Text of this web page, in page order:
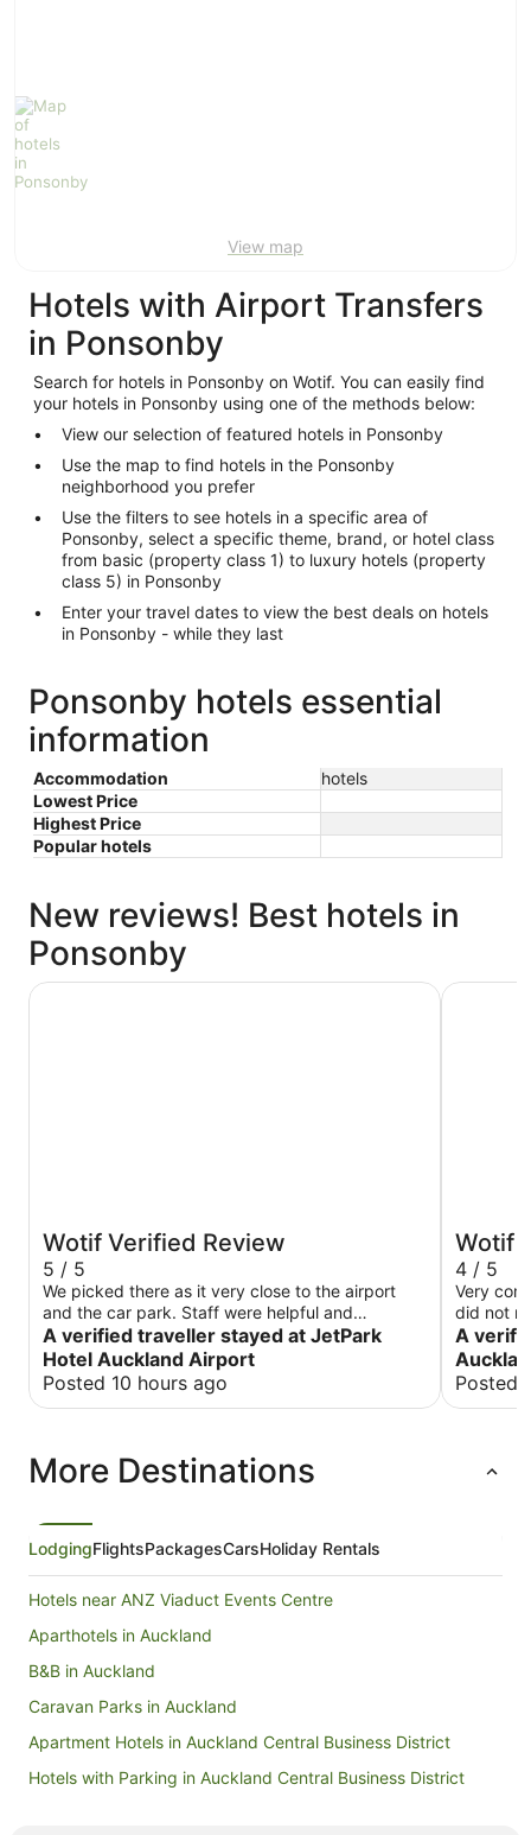
-
8
Aug
View map
Hotels with Airport Transfers
in Ponsonby
Search for hotels in Ponsonby on Wotif. You can easily find
your hotels in Ponsonby using one of the methods below:
View our selection of featured hotels in Ponsonby
Use the map to find hotels in the Ponsonby
neighborhood you prefer
Use the filters to see hotels in a specific area of
Ponsonby, select a specific theme, brand, or hotel class
from basic (property class 1) to luxury hotels (property
class 5) in Ponsonby
Enter your travel dates to view the best deals on hotels
in Ponsonby - while they last
Ponsonby hotels essential
information
Accommodation
hotels
Lowest Price
Highest Price
Popular hotels
New reviews! Best hotels in
Ponsonby
Wotif Verified Review
5 / 5
We picked there as it very close to the airport
and the car park. Staff were helpful and
restaurant was amazing
A verified traveller stayed at JetPark
Hotel Auckland Airport
Posted 10 hours ago
JetPark Hotel Auckland Airport
Wotif
4 / 5
Very
did not
A
Posted
Novotel
More Destinations
LodgingFlightsPackagesCarsHoliday Rentals
Hotels near ANZ Viaduct Events Centre
Aparthotels in Auckland
B&B in Auckland
Caravan Parks in Auckland
Apartment Hotels in Auckland Central Business District
Hotels with Parking in Auckland Central Business District